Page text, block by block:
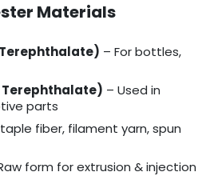
Materials
Terephthalate) – For bottles,
Terephthalate) – Used in
parts
fiber, filament yarn, spun
form for extrusion & injection